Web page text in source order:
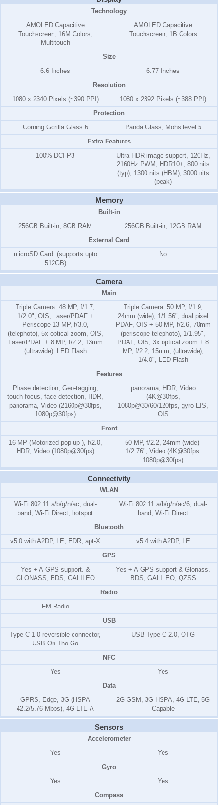
Technology
AMOLED Capacitive
Touchscreen, 16M Colors,
Multitouch
AMOLED Capacitive
Touchscreen, 1B Colors
Size
6.6 Inches
6.77 Inches
Resolution
1080 x 2340 Pixels (~390 PPI)
1080 x 2392 Pixels (~388 PPI)
Protection
Corning Gorilla Glass 6
Panda Glass, Mohs level 5
Extra Features
100% DCI-P3
Ultra HDR image support, 120Hz,
2160Hz PWM, HDR10+, 800 nits
(typ), 1300 nits (HBM), 3000 nits
(peak)
Memory
Built-in
256GB Built-in, 8GB RAM
256GB Built-in, 12GB RAM
External Card
microSD Card, (supports upto
512GB)
No
Camera
Main
Triple Camera: 48 MP, f/1.7,
1/2.0", OIS, Laser/PDAF +
Periscope 13 MP, f/3.0,
(telephoto), 5x optical zoom, OIS,
Laser/PDAF + 8 MP, f/2.2, 13mm
(ultrawide), LED Flash
Triple Camera: 50 MP, f/1.9,
24mm (wide), 1/1.56", dual pixel
PDAF, OIS + 50 MP, f/2.6, 70mm
(periscope telephoto), 1/1.95",
PDAF, OIS, 3x optical zoom + 8
MP, f/2.2, 15mm, (ultrawide),
1/4.0", LED Flash
Features
Phase detection, Geo-tagging,
touch focus, face detection, HDR,
panorama, Video (2160p@30fps,
1080p@30fps)
panorama, HDR, Video
(4K@30fps,
1080p@30/60/120fps, gyro-EIS,
OIS
Front
16 MP (Motorized pop-up ), f/2.0,
HDR, Video (1080p@30fps)
50 MP, f/2.2, 24mm (wide),
1/2.76", Video (4K@30fps,
1080p@30fps)
Connectivity
WLAN
Wi-Fi 802.11 a/b/g/n/ac, dual-
band, Wi-Fi Direct, hotspot
Wi-Fi 802.11 a/b/g/n/ac/6, dual-
band, Wi-Fi Direct
Bluetooth
v5.0 with A2DP, LE, EDR, apt-X
v5.4 with A2DP, LE
GPS
Yes + A-GPS support, &
GLONASS, BDS, GALILEO
Yes + A-GPS support & Glonass,
BDS, GALILEO, QZSS
Radio
FM Radio
USB
Type-C 1.0 reversible connector,
USB On-The-Go
USB Type-C 2.0, OTG
NFC
Yes
Yes
Data
GPRS, Edge, 3G (HSPA
42.2/5.76 Mbps), 4G LTE-A
2G GSM, 3G HSPA, 4G LTE, 5G
Capable
Sensors
Accelerometer
Yes
Yes
Gyro
Yes
Yes
Compass